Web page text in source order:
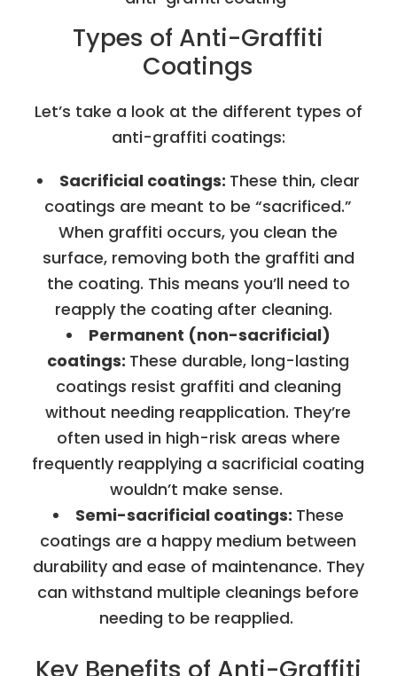
Types of Anti-Graffiti
Coatings
Let’s take a look at the different types of
anti-graffiti coatings:
Sacrificial coatings: These thin, clear
coatings are meant to be “sacrificed.”
When graffiti occurs, you clean the
surface, removing both the graffiti and
the coating. This means you’ll need to
reapply the coating after cleaning.
Permanent (non-sacrificial)
coatings: These durable, long-lasting
coatings resist graffiti and cleaning
without needing reapplication. They’re
often used in high-risk areas where
frequently reapplying a sacrificial coating
wouldn’t make sense.
Semi-sacrificial coatings: These
coatings are a happy medium between
durability and ease of maintenance. They
can withstand multiple cleanings before
needing to be reapplied.
Key Benefits of Anti-Graffiti